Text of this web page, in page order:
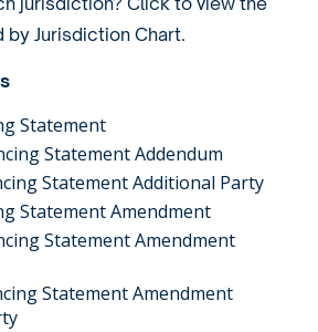
Jurisdiction Chart.
Statement
Statement Addendum
Statement Additional Party
Statement Amendment
Statement Amendment
Statement Amendment